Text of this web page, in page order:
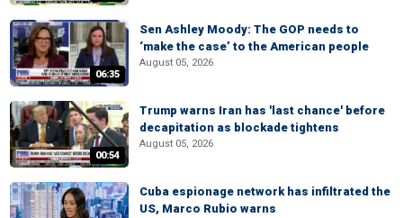
06:35
Sen Ashley Moody: The GOP needs to
‘make the case’ to the American people
August 05, 2026
00:54
Trump warns Iran has 'last chance' before
decapitation as blockade tightens
August 05, 2026
Cuba espionage network has infiltrated the
US, Marco Rubio warns